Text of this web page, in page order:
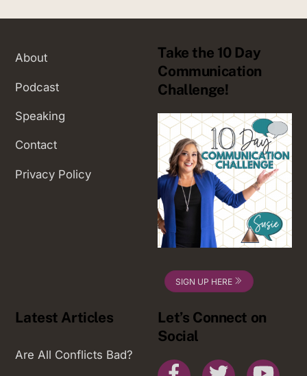
About
Podcast
Speaking
Contact
Privacy Policy
Take the 10 Day
Communication
Challenge!
SIGN UP HERE
Latest Articles
Are All Conflicts Bad?
Let’s Connect on
Social
Facebook Twitter